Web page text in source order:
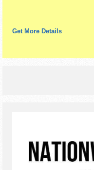
$1 - $10. This event will
Get More Details